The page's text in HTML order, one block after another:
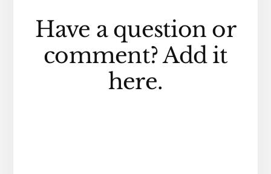
Reader
Interactions
Have a question or
comment? Add it
here.